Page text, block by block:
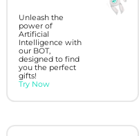
Unleash the
power of
Artificial
Intelligence with
our BOT,
designed to find
you the perfect
gifts!
Try Now